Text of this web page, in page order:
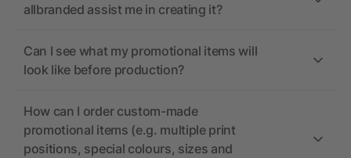
allbranded assist me in creating it?
Can I see what my promotional items will
look like before production?
How can I order custom-made
promotional items (e.g. multiple print
positions, special colours, sizes and